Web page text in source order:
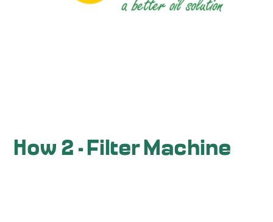
How 2 - Filter Machine